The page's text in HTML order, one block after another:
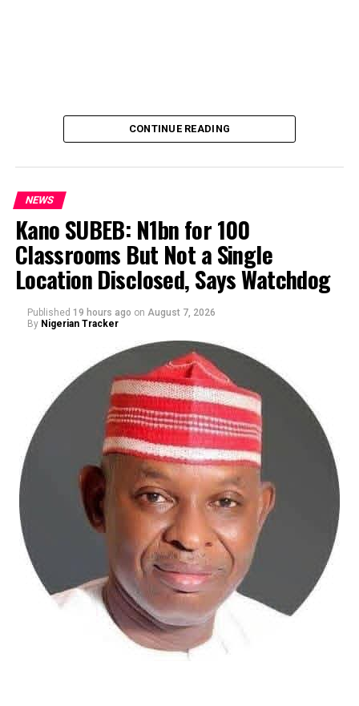
By Yusuf Danjuma Yunusa
CONTINUE READING
NEWS
Kano SUBEB: N1bn for 100
Classrooms But Not a Single
Location Disclosed, Says Watchdog
Published 19 hours ago on August 7, 2026
By Nigerian Tracker